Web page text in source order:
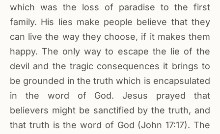
which was the loss of paradise to the first
family. His lies make people believe that they
can live the way they choose, if it makes them
happy. The only way to escape the lie of the
devil and the tragic consequences it brings to
be grounded in the truth which is encapsulated
in the word of God. Jesus prayed that
believers might be sanctified by the truth, and
that truth is the word of God (John 17:17). The